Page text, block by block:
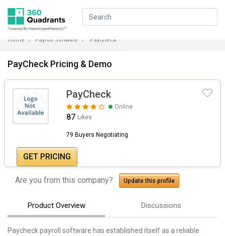
Home Payroll Software PayCheck
PayCheck Pricing & Demo
PayCheck
Online
87 Likes
79 Buyers Negotiating
GET PRICING
Are you from this company? Update this profile
Product Overview Discussions
Paycheck payroll software has established itself as a reliable